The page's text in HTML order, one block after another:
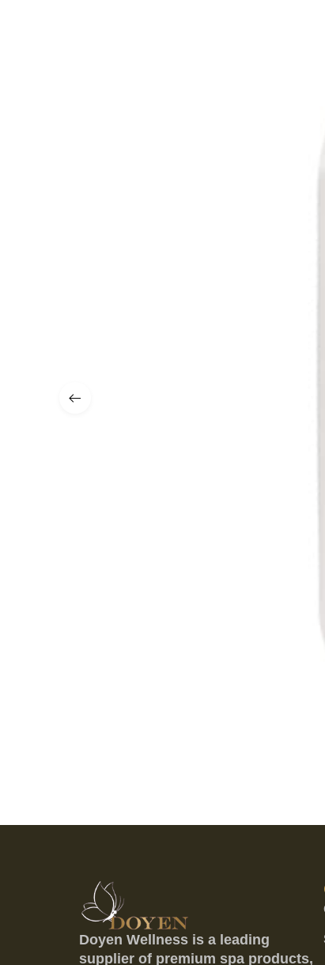
Doyen Wellness is a leading
supplier of premium spa products,